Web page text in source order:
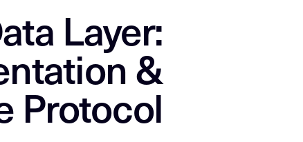
Layer:
&
Protocol